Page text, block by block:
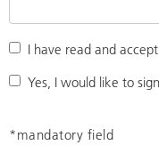
I have read and
Yes, I would like to
*mandatory field